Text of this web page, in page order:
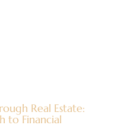
Real Estate:
to Financial